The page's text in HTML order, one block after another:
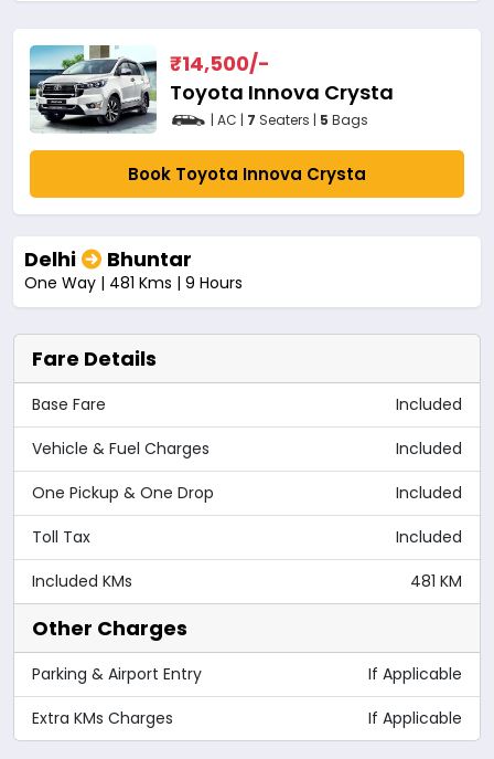
₹14,500/-
Toyota Innova Crysta
| AC | 7 Seaters | 5 Bags
Book Toyota Innova Crysta
Delhi Bhuntar
One Way | 481 Kms | 9 Hours
Fare Details
Base Fare
Included
Vehicle & Fuel Charges
Included
One Pickup & One Drop
Included
Toll Tax
Included
Included KMs
481 KM
Other Charges
Parking & Airport Entry
If Applicable
Extra KMs Charges
If Applicable